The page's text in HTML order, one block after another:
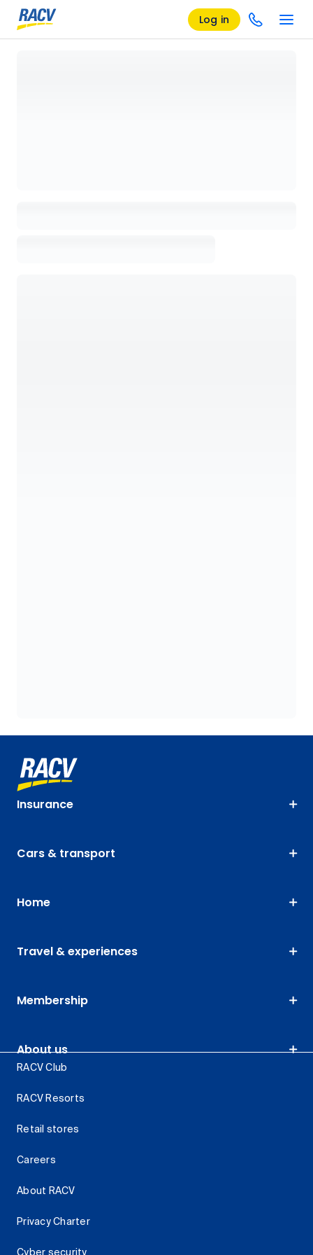
Log in
Insurance
Cars & transport
Home
Travel & experiences
Membership
About us
RACV Club
RACV Resorts
Retail stores
Careers
About RACV
Privacy Charter
Cyber security